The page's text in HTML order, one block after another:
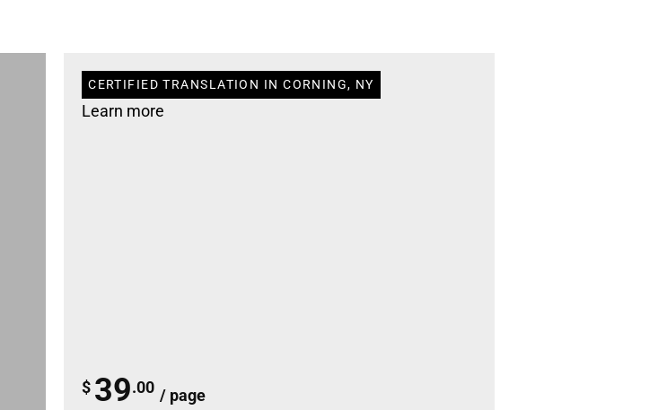
CERTIFIED TRANSLATION IN CORNING, NY
Learn more
$ 39.00 / page